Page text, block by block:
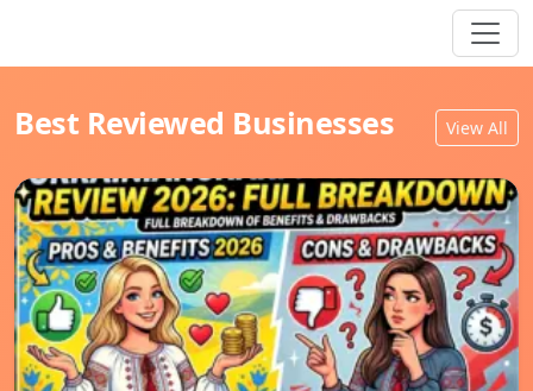
Best Reviewed Businesses View All